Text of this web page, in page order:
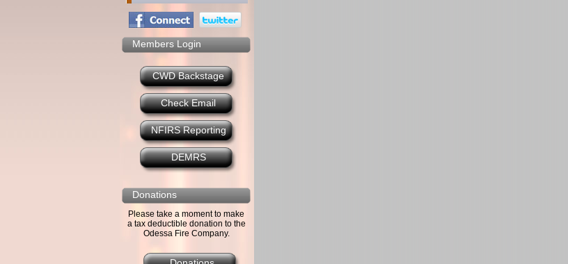
Members Login
CWD Backstage
Check Email
NFIRS Reporting
DEMRS
Donations
Please take a moment to make
a tax deductible donation to the
Odessa Fire Company.